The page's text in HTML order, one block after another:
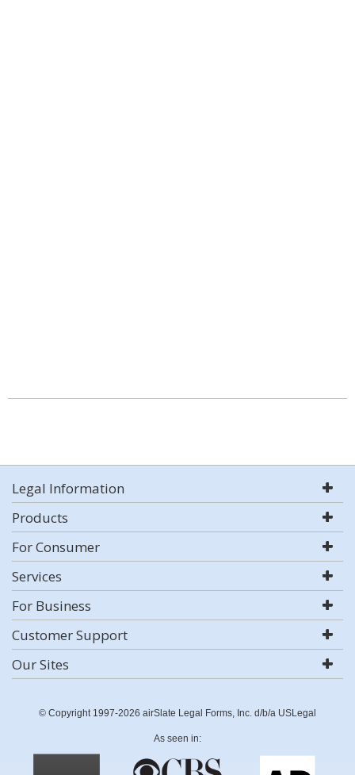
Legal Information
Products
For Consumer
Services
For Business
Customer Support
Our Sites
© Copyright 1997-2026 airSlate Legal Forms, Inc. d/b/a USLegal
As seen in: